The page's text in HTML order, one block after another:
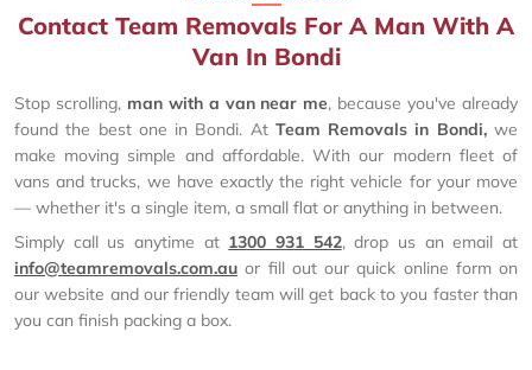
Contact Team Removals For A Man With A
Van In Bondi
Stop scrolling, man with a van near me, because you've already
found the best one in Bondi. At Team Removals in Bondi,we
make moving simple and affordable. With our modern fleet of
vans and trucks, we have exactly the right vehicle for your move
— whether it's a single item, a small flat or anything in between.
Simply call us anytime at 1300 931 542, drop us an email at
info@teamremovals.com.au or fill out our quick online form on
our website and our friendly team will get back to you faster than
you can finish packing a box.